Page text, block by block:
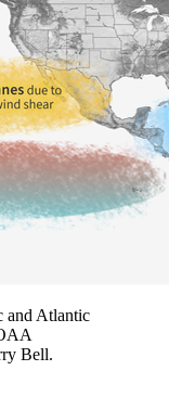
and Atlantic
Bell.